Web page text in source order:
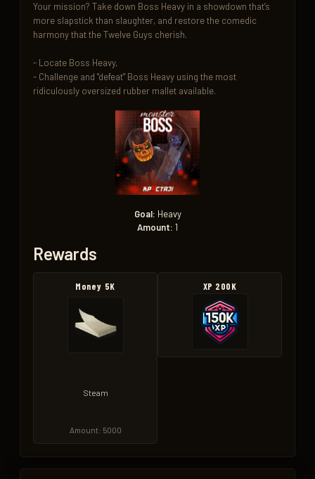
Your mission? Take down Boss Heavy in a showdown that’s
more slapstick than slaughter, and restore the comedic
harmony that the Twelve Guys cherish.
- Locate Boss Heavy,
- Challenge and "defeat" Boss Heavy using the most
ridiculously oversized rubber mallet available.
Goal: Heavy
Amount: 1
Rewards
Money 5K
Steam
Amount: 5000
XP 200K